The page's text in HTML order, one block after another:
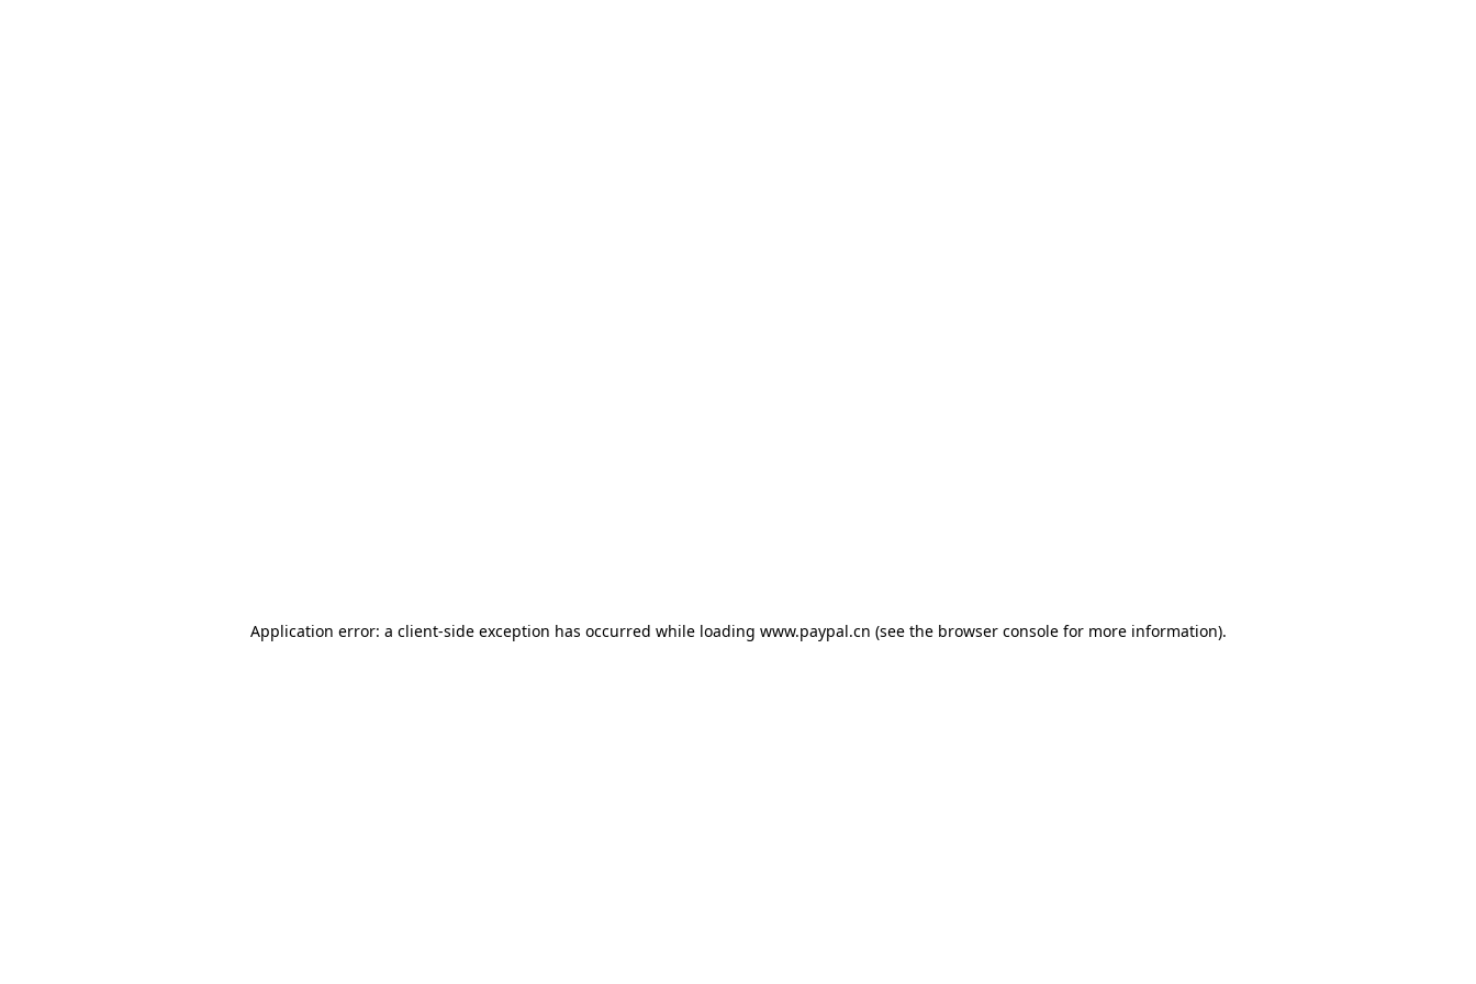
Application error: a client-side exception has occurred while loading www.paypal.cn (see the browser console for more information).